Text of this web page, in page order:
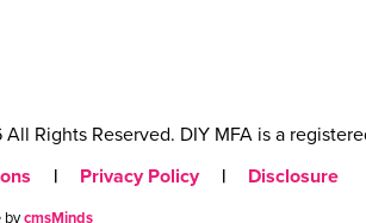
Rights Reserved. DIY MFA is a
| Privacy Policy | Disclosure
bycmsMinds